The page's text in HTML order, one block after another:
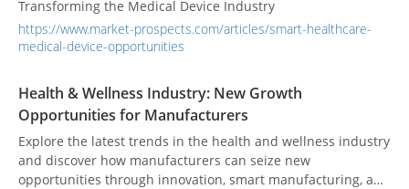
Transforming the Medical Device Industry
https://www.market-prospects.com/articles/smart-healthcare-
medical-device-opportunities
Health & Wellness Industry: New Growth
Opportunities for Manufacturers
Explore the latest trends in the health and wellness industry
and discover how manufacturers can seize new
opportunities through innovation, smart manufacturing, and